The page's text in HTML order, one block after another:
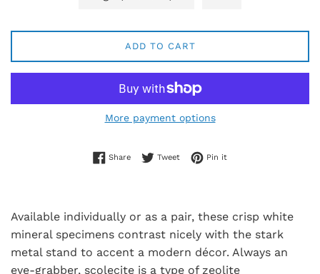
ADD TO CART
More payment options
ShareShare on Facebook
TweetTweet on Twitter
Pin itPin on Pinterest
Available individually or as a pair, these crisp white
mineral specimens contrast nicely with the stark
metal stand to accent a modern décor. Always an
eye-grabber, scolecite is a type of zeolite